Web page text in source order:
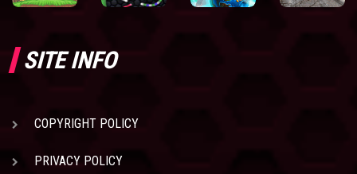
SITE INFO
COPYRIGHT POLICY
PRIVACY POLICY